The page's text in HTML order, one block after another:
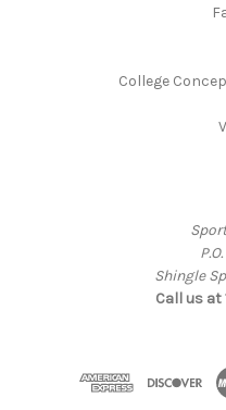
College
Shingle
Call us at